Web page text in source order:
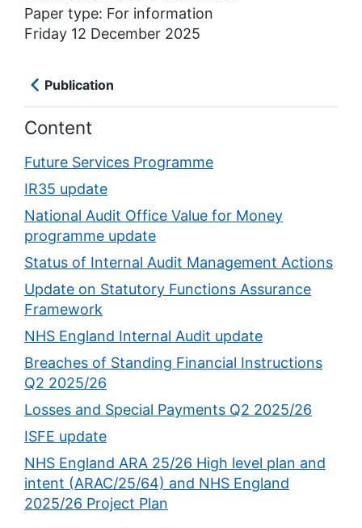
Paper type: For information
Friday 12 December 2025
Publication
Content
Future Services Programme
IR35 update
National Audit Office Value for Money
programme update
Status of Internal Audit Management Actions
Update on Statutory Functions Assurance
Framework
NHS England Internal Audit update
Breaches of Standing Financial Instructions
Q2 2025/26
Losses and Special Payments Q2 2025/26
ISFE update
NHS England ARA 25/26 High level plan and
intent (ARAC/25/64) and NHS England
2025/26 Project Plan